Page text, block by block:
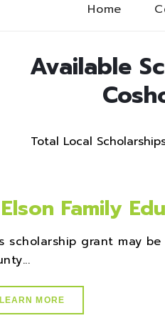
Home
Available
Total Local
Elson Family
scholarship grant may
LEARN MORE